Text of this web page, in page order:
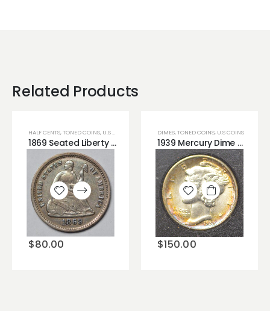
Related Products
HALF CENTS,TONED COINS, U.S COINS
1869 Seated Liberty Half Dime Blue Toning Very Cute!!
$80.00
Add to
wishlist
DIMES,TONED COINS, U.S COINS
1939 Mercury Dime BU Uncirculated Coin Beautiful Colorful Rim Toning
$150.00
Add to
wishlist